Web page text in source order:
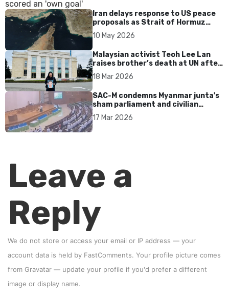
Iran delays response to US peace
proposals as Strait of Hormuz
tensions persist
10 May 2026
Malaysian activist Teoh Lee Lan
raises brother’s death at UN after
17 years without accountability
18 Mar 2026
SAC-M condemns Myanmar junta's
sham parliament and civilian
rebrand as illegitimate
17 Mar 2026
Leave a
Reply
We do not store or access your email or IP address — your
account data is held by FastComments. Your profile picture comes
from Gravatar — update your profile if you'd prefer a different
image or display name.